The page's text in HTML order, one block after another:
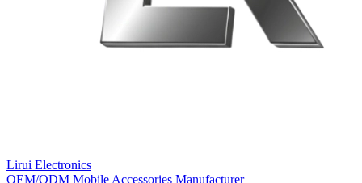
Lirui Electronics
OEM/ODM Mobile Accessories Manufacturer